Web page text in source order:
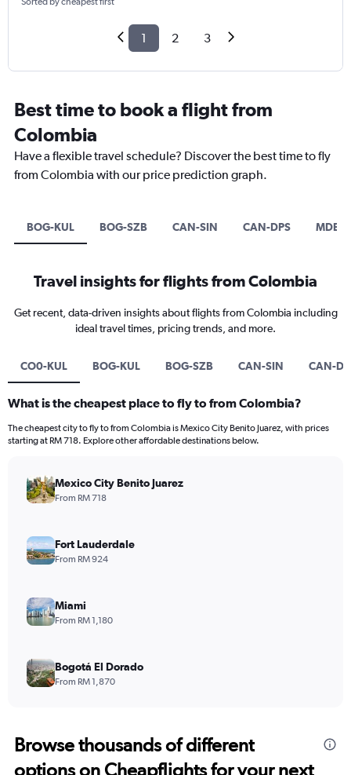
1 2 3
Best time to book a flight from
Colombia
Have a flexible travel schedule? Discover the best time to fly
from Colombia with our price prediction graph.
BOG-KUL BOG-SZB CAN-SIN CAN-DPS MDE-
Travel insights for flights from Colombia
Get recent, data-driven insights about flights from Colombia including
ideal travel times, pricing trends, and more.
CO0-KUL BOG-KUL BOG-SZB CAN-SIN CAN-
What is the cheapest place to fly to from Colombia?
The cheapest city to fly to from Colombia is Mexico City Benito Juarez, with prices
starting at RM 718. Explore other affordable destinations below.
Mexico City Benito Juarez
From RM 718
Fort Lauderdale
From RM 924
Miami
From RM 1,180
Bogotá El Dorado
From RM 1,870
Browse thousands of different
options on Cheapflights for your next